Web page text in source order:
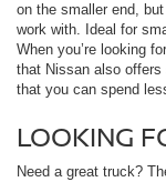
on the smaller end,
work with. Ideal for
When you’re looking
that Nissan also
that you can spend
LOOKING
Need a great truck?